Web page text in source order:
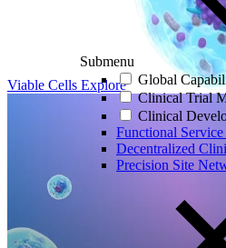
Submenu
Global
Clinical Trial
Clinical
Functional
Decentralized
Precision Site
Viable Cells Explore